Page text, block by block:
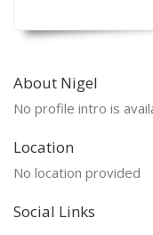
About Nigel
No profile intro is
Location
No location provided
Social Links